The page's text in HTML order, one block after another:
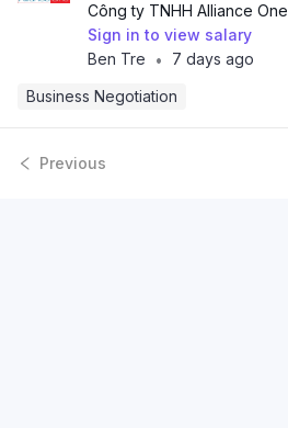
Công ty TNHH Alliance One
Sign in to view salary
Ben Tre
•
7 days ago
Business Negotiation
Previous